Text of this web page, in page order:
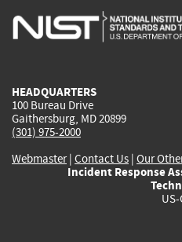
is
is
HEADQUARTERS
100 Bureau Drive
Gaithersburg, MD 20899
(301) 975-2000
Webmaster| Contact Us | Our
Incident Response